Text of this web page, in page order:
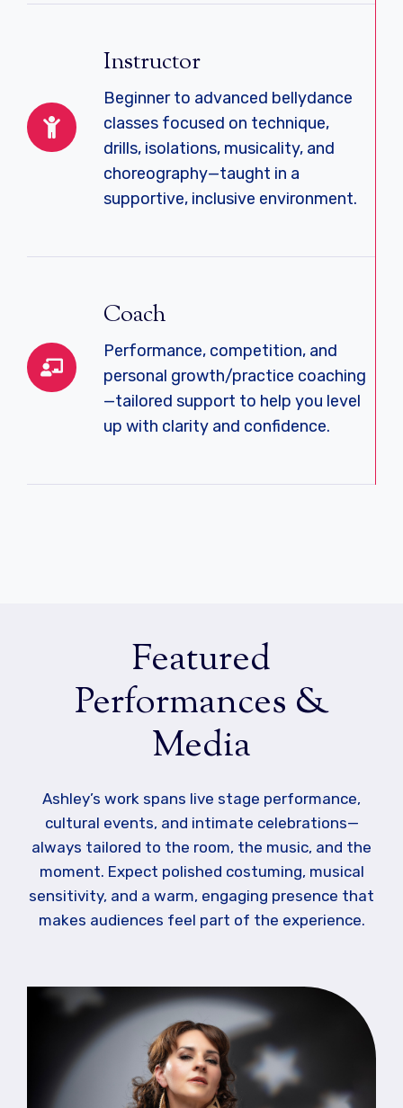
Instructor
Beginner to advanced bellydance
classes focused on technique,
drills, isolations, musicality, and
choreography—taught in a
supportive, inclusive environment.
Coach
Performance, competition, and
personal growth/practice coaching
—tailored support to help you level
up with clarity and confidence.
Featured
Performances &
Media
Ashley’s work spans live stage performance,
cultural events, and intimate celebrations—
always tailored to the room, the music, and the
moment. Expect polished costuming, musical
sensitivity, and a warm, engaging presence that
makes audiences feel part of the experience.